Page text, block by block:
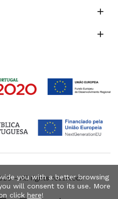


- All rights reserved.
you with a better browsing
will consent to its use. More
click here!